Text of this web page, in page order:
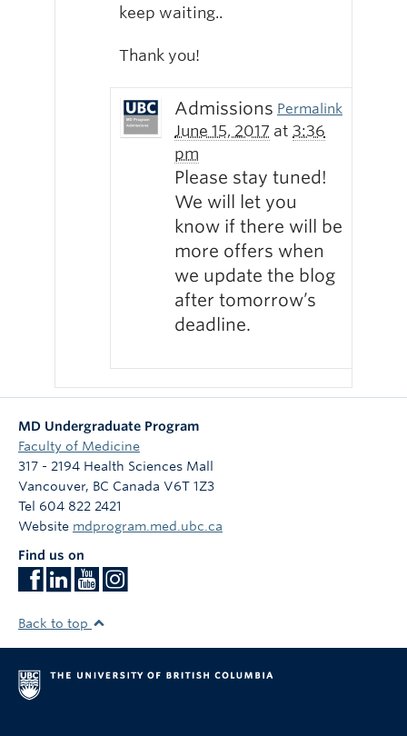
keep waiting..
Thank you!
Admissions
June 15, 2017 at 3:36
pm
Permalink
Please stay tuned!
We will let you
know if there will be
more offers when
we update the blog
after tomorrow’s
deadline.
MD Undergraduate Program
Faculty of Medicine
317 - 2194 Health Sciences Mall
Vancouver, BC Canada V6T 1Z3
Tel 604 822 2421
Website mdprogram.med.ubc.ca
Find us on
Back to top